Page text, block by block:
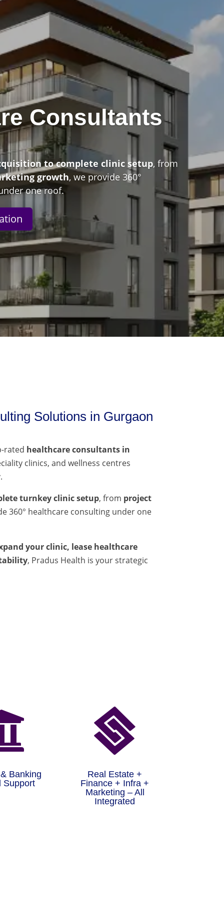
Consultants
to complete clinic setup, from
growth, we provide 360°
one roof.
Solutions in Gurgaon
rated healthcare consultants in
clinics, and wellness centres
turnkey clinic setup, from project
360° healthcare consulting under one
your clinic, lease healthcare
, Pradus Health is your strategic
Banking
Support

Real Estate +
Finance + Infra +
Marketing – All
Integrated